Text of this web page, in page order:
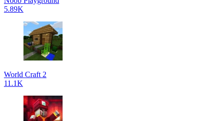
5.89K
World Craft 2
11.1K